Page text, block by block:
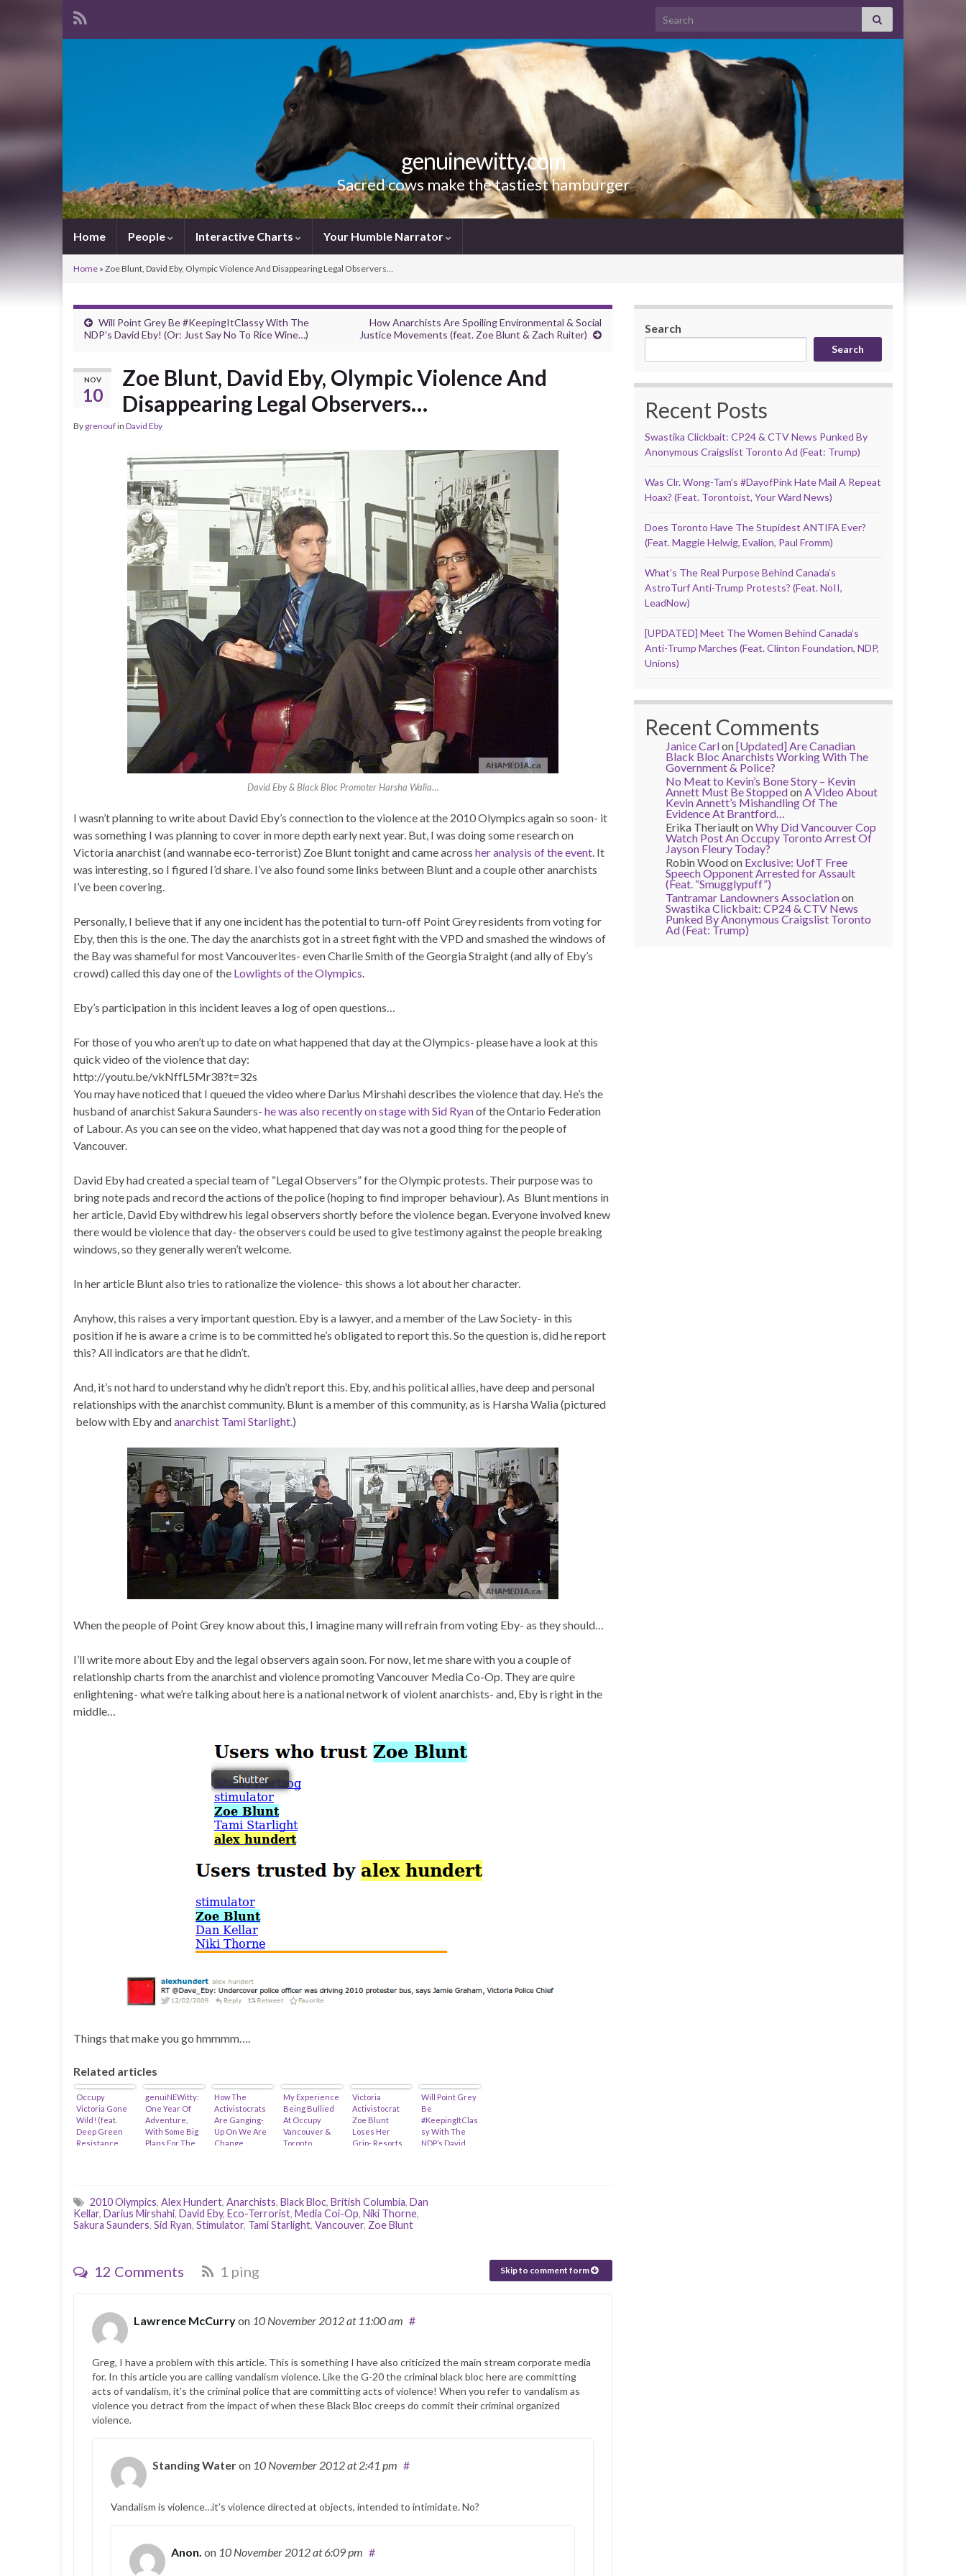
Search for:
genuinewitty.com
Sacred cows make the tastiest hamburger
Home People Interactive Charts Your Humble Narrator
Home » Zoe Blunt, David Eby, Olympic Violence And Disappearing Legal Observers…
Will Point Grey Be #KeepingItClassy With The
NDP’s David Eby! (Or: Just Say No To Rice Wine…)
How Anarchists Are Spoiling Environmental & Social
Justice Movements (feat. Zoe Blunt & Zach Ruiter)
NOV
10
Zoe Blunt, David Eby, Olympic Violence And
Disappearing Legal Observers…
By grenoufin David Eby
David Eby & Black Bloc Promoter Harsha Walia…
I wasn’t planning to write about David Eby’s connection to the violence at the 2010 Olympics again so soon- it
was something I was planning to cover in more depth early next year. But, I was doing some research on
Victoria anarchist (and wannabe eco-terrorist) Zoe Blunt tonight and came across her analysis of the event. It
was interesting, so I figured I’d share. I’ve also found some links between Blunt and a couple other anarchists
I’ve been covering.
Personally, I believe that if any one incident has the potential to turn-off Point Grey residents from voting for
Eby, then this is the one. The day the anarchists got in a street fight with the VPD and smashed the windows of
the Bay was shameful for most Vancouverites- even Charlie Smith of the Georgia Straight (and ally of Eby’s
crowd) called this day one of the Lowlights of the Olympics.
Eby’s participation in this incident leaves a log of open questions…
For those of you who aren’t up to date on what happened that day at the Olympics- please have a look at this
quick video of the violence that day:
http://youtu.be/vkNffL5Mr38?t=32s
You may have noticed that I queued the video where Darius Mirshahi describes the violence that day. He’s the
husband of anarchist Sakura Saunders- he was also recently on stage with Sid Ryanof the Ontario Federation
of Labour. As you can see on the video, what happened that day was not a good thing for the people of
Vancouver.
David Eby had created a special team of “Legal Observers” for the Olympic protests. Their purpose was to
bring note pads and record the actions of the police (hoping to find improper behaviour). As Blunt mentions in
her article, David Eby withdrew his legal observers shortly before the violence began. Everyone involved knew
there would be violence that day- the observers could be used to give testimony against the people breaking
windows, so they generally weren’t welcome.
In her article Blunt also tries to rationalize the violence- this shows a lot about her character.
Anyhow, this raises a very important question. Eby is a lawyer, and a member of the Law Society- in this
position if he is aware a crime is to be committed he’s obligated to report this. So the question is, did he report
this? All indicators are that he didn’t.
And, it’s not hard to understand why he didn’t report this. Eby, and his political allies, have deep and personal
relationships with the anarchist community. Blunt is a member of this community, as is Harsha Walia (pictured
below with Eby andanarchist Tami Starlight.)
When the people of Point Grey know about this, I imagine many will refrain from voting Eby- as they should…
I’ll write more about Eby and the legal observers again soon. For now, let me share with you a couple of
relationship charts from the anarchist and violence promoting Vancouver Media Co-Op. They are quire
enlightening- what we’re talking about here is a national network of violent anarchists- and, Eby is right in the
middle…
Things that make you go hmmmm….
Related articles
Occupy
Victoria Gone
Wild! (feat.
Deep Green
Resistance,
genuiNEWitty:
One Year Of
Adventure,
With Some Big
Plans For The
How The
Activistocrats
Are Ganging-
Up On We Are
Change
My Experience
Being Bullied
At Occupy
Vancouver &
Toronto…
Victoria
Activistocrat
Zoe Blunt
Loses Her
Grip- Resorts
Will Point Grey
Be
#KeepingItClas
sy With The
NDP’s David
2010 Olympics, Alex Hundert, Anarchists, Black Bloc, British Columbia, Dan
Kellar, Darius Mirshahi, David Eby, Eco-Terrorist, Media Coi-Op, Niki Thorne,
Sakura Saunders, Sid Ryan, Stimulator, Tami Starlight, Vancouver, Zoe Blunt
12 Comments 1 ping Skip to comment form
Lawrence McCurryon 10 November 2012at 11:00 am #
Greg, I have a problem with this article. This is something I have also criticized the main stream corporate media
for. In this article you are calling vandalism violence. Like the G-20 the criminal black bloc here are committing
acts of vandalism, it’s the criminal police that are committing acts of violence! When you refer to vandalism as
violence you detract from the impact of when these Black Bloc creeps do commit their criminal organized
violence.
Standing Wateron 10 November 2012at 2:41 pm #
Vandalism is violence…it’s violence directed at objects, intended to intimidate. No?
Anon. on 10 November 2012at 6:09 pm #
Search
Search
Recent Posts
Swastika Clickbait: CP24 & CTV News Punked By
Anonymous Craigslist Toronto Ad (Feat: Trump)
Was Clr. Wong-Tam’s #DayofPink Hate Mail A Repeat
Hoax? (Feat. Torontoist, Your Ward News)
Does Toronto Have The Stupidest ANTIFA Ever?
(Feat. Maggie Helwig, Evalion, Paul Fromm)
What’s The Real Purpose Behind Canada’s
AstroTurf Anti-Trump Protests? (Feat. NoII,
LeadNow)
[UPDATED] Meet The Women Behind Canada’s
Anti-Trump Marches (Feat. Clinton Foundation, NDP,
Unions)
Recent Comments
Janice Carlon[Updated] Are Canadian
Black Bloc Anarchists Working With The
Government & Police?
No Meat to Kevin’s Bone Story – Kevin
Annett Must Be StoppedonA Video About
Kevin Annett’s Mishandling Of The
Evidence At Brantford…
Erika TheriaultonWhy Did Vancouver Cop
Watch Post An Occupy Toronto Arrest Of
Jayson Fleury Today?
Robin Woodon Exclusive: UofT Free
Speech Opponent Arrested for Assault
(Feat. “Smugglypuff”)
Tantramar Landowners Associationon
Swastika Clickbait: CP24 & CTV News
Punked By Anonymous Craigslist Toronto
Ad (Feat: Trump)